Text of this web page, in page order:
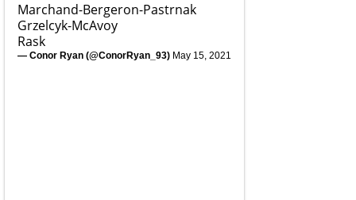
Marchand-Bergeron-Pastrnak
Grzelcyk-McAvoy
Rask
— Conor Ryan (@ConorRyan_93) May 15, 2021